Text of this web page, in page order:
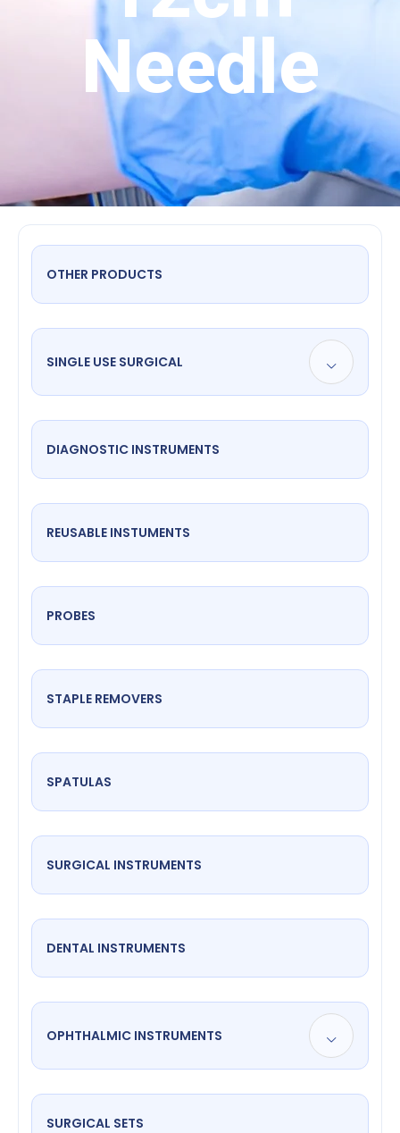
Needle
OTHER PRODUCTS
SINGLE USE SURGICAL
DIAGNOSTIC INSTRUMENTS
REUSABLE INSTUMENTS
PROBES
STAPLE REMOVERS
SPATULAS
SURGICAL INSTRUMENTS
DENTAL INSTRUMENTS
OPHTHALMIC INSTRUMENTS
SURGICAL SETS